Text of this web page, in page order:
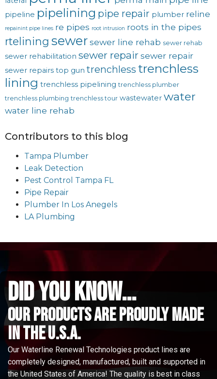
pipeline pipelining pipe repair plumber reline
repainint pipe lines re pipes root intrusion roots in the pipes
rtelining sewersewer line rehab sewer rehab
sewer rehabilitation sewer repairsewer repair
sewer repairs top gun trenchless trenchless
lining trenchless pipelining trenchless plumber
trenchless plumbing trenchless tour wastewater water
water line rehab
Contributors to this blog
Tampa Plumber
Leak Detection
Pest Control Tampa FL
Pipe Repair
Plumber In Los Anegels
LA Plumbing
did you know...
Our Products are proudly made
in the u.s.a.
Our Waterline Renewal Technologies product lines are
completely designed, manufactured, built and supported in
the United States of America! The quality is best in class